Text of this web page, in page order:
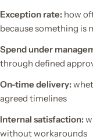
Exception rate: how
because something is
Spend under
through defined
On-time delivery:
agreed timelines
Internal satisfaction:
without workarounds